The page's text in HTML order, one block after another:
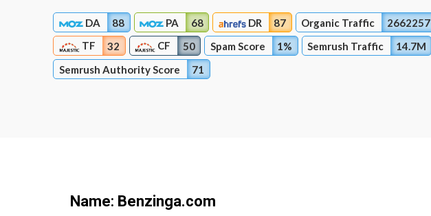
DA 88 PA 68 DR 87 Organic Traffic
2662257
TF
32 CF 50 Spam Score 1% Semrush Traffic
14.7M
Semrush Authority Score
71
Name: Benzinga.com